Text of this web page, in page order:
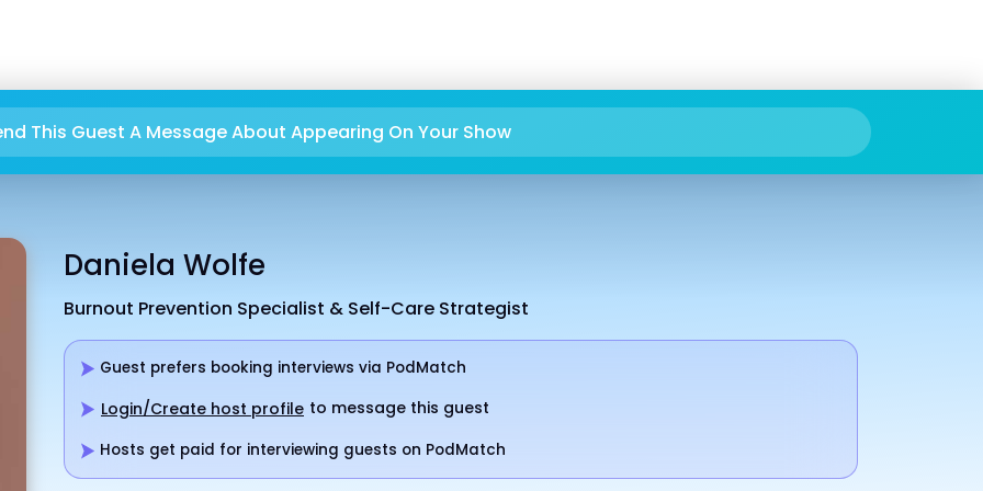
This Guest A Message About Appearing On Your Show
Daniela Wolfe
Burnout Prevention Specialist & Self-Care Strategist
Guest prefers booking interviews via PodMatch
Login/Create host profile to message this guest
Hosts get paid for interviewing guests on PodMatch